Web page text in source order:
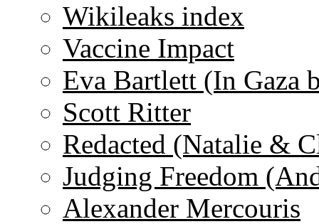
Wikileaks index
Vaccine Impact
Eva Bartlett (In Gaza
Scott Ritter
Redacted (Natalie &
Judging Freedom
Alexander Mercouris